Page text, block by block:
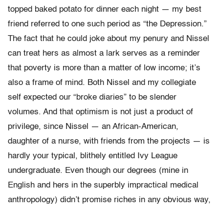
topped baked potato for dinner each night — my best
friend referred to one such period as “the Depression.”
The fact that he could joke about my penury and Nissel
can treat hers as almost a lark serves as a reminder
that poverty is more than a matter of low income; it’s
also a frame of mind. Both Nissel and my collegiate
self expected our “broke diaries” to be slender
volumes. And that optimism is not just a product of
privilege, since Nissel — an African-American,
daughter of a nurse, with friends from the projects — is
hardly your typical, blithely entitled Ivy League
undergraduate. Even though our degrees (mine in
English and hers in the superbly impractical medical
anthropology) didn’t promise riches in any obvious way,